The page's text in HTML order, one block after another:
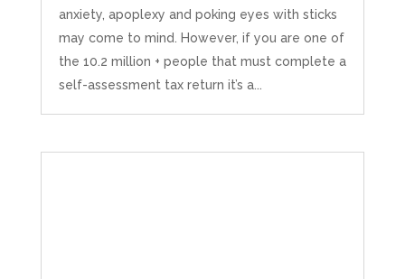
anxiety, apoplexy and poking eyes with sticks
may come to mind. However, if you are one of
the 10.2 million + people that must complete a
self-assessment tax return it’s a...